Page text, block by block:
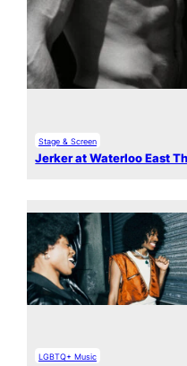
Stage & Screen
Jerker at Waterloo East
LGBTQ+ Music